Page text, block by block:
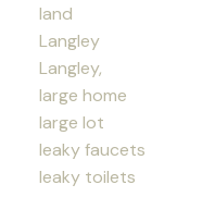
land
Langley
Langley,
large home
large lot
leaky faucets
leaky toilets